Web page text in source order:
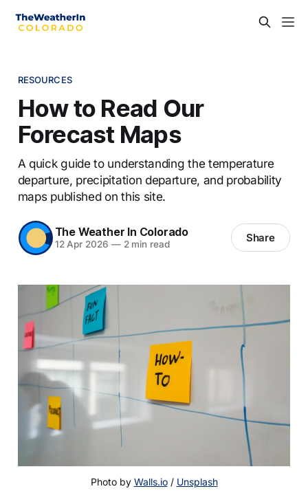
RESOURCES
How to Read Our
Forecast Maps
A quick guide to understanding the temperature
departure, precipitation departure, and probability
maps published on this site.
The Weather In Colorado
12 Apr 2026 —2 min read Share
Photo by Walls.io / Unsplash